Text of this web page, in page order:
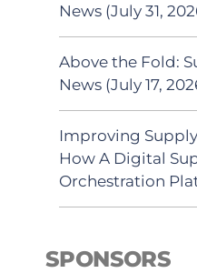
News (July 31,
Above the Fold:
News (July 17,
Improving
How A Digital
Orchestration
SPONSORS